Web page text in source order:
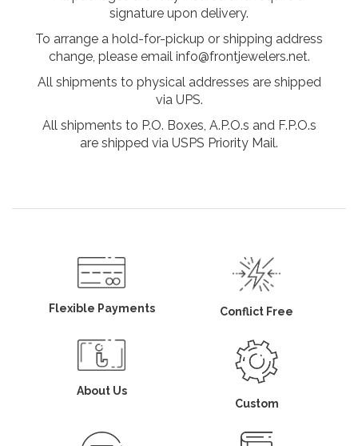
signature upon delivery.
To arrange a hold-for-pickup or shipping address
change, please email info@frontjewelers.net.
All shipments to physical addresses are shipped
via UPS.
All shipments to P.O. Boxes, A.P.O.s and F.P.O.s
are shipped via USPS Priority Mail.
Flexible Payments Conflict Free
About Us
Custom